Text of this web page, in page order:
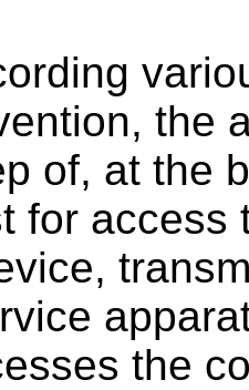
the
of, at the
for access
the